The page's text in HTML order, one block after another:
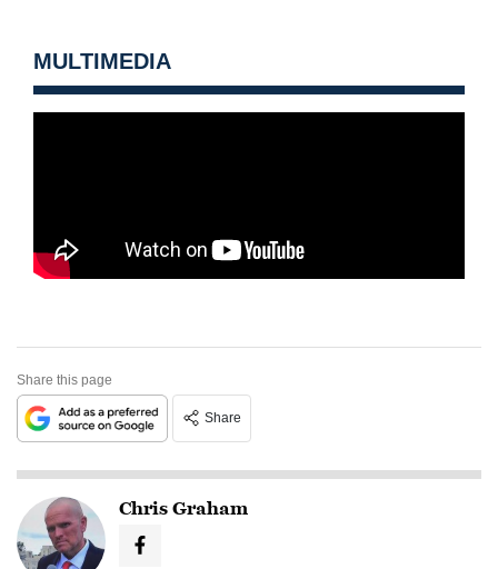
MULTIMEDIA
Share this page
Share
Chris Graham